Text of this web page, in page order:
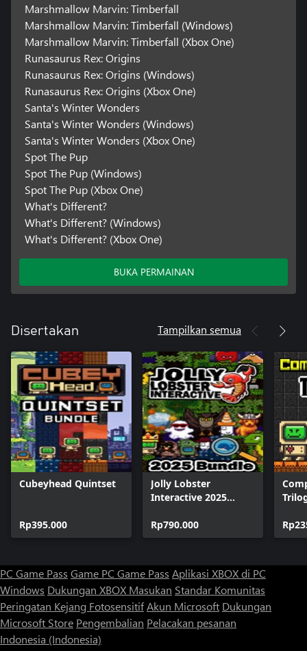
Marshmallow Marvin: Timberfall
Marshmallow Marvin: Timberfall (Windows)
Marshmallow Marvin: Timberfall (Xbox One)
Runasaurus Rex: Origins
Runasaurus Rex: Origins (Windows)
Runasaurus Rex: Origins (Xbox One)
Santa's Winter Wonders
Santa's Winter Wonders (Windows)
Santa's Winter Wonders (Xbox One)
Spot The Pup
Spot The Pup (Windows)
Spot The Pup (Xbox One)
What's Different?
What's Different? (Windows)
What's Different? (Xbox One)
BUKA PERMAINAN
Disertakan Tampilkan semua
Cubeyhead Quintset
Rp395.000
Jolly Lobster
Interactive 2025
Rp790.000
PC Game Pass Game PC Game Pass Aplikasi XBOX di PC
Windows Dukungan XBOX Masukan Standar Komunitas
Peringatan Kejang FotosensitifAkun Microsoft Dukungan
Microsoft Store Pengembalian Pelacakan pesanan
Indonesia (Indonesia)